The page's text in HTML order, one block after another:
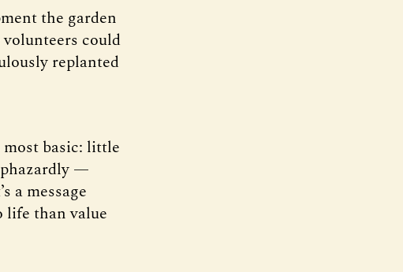
the garden
could
replanted
most basic: little
—
a message
life than value